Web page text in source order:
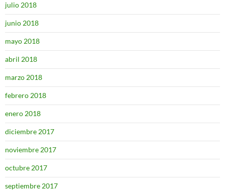
julio 2018
junio 2018
mayo 2018
abril 2018
marzo 2018
febrero 2018
enero 2018
diciembre 2017
noviembre 2017
octubre 2017
septiembre 2017